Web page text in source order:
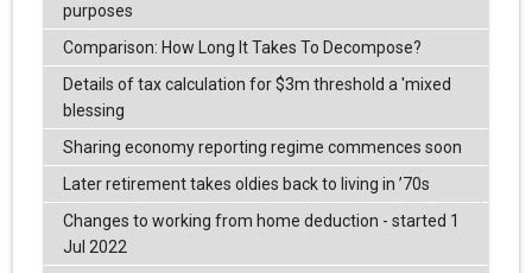
purposes
Comparison: How Long It Takes To Decompose?
Details of tax calculation for $3m threshold a 'mixed
blessing
Sharing economy reporting regime commences soon
Later retirement takes oldies back to living in ’70s
Changes to working from home deduction - started 1
Jul 2022